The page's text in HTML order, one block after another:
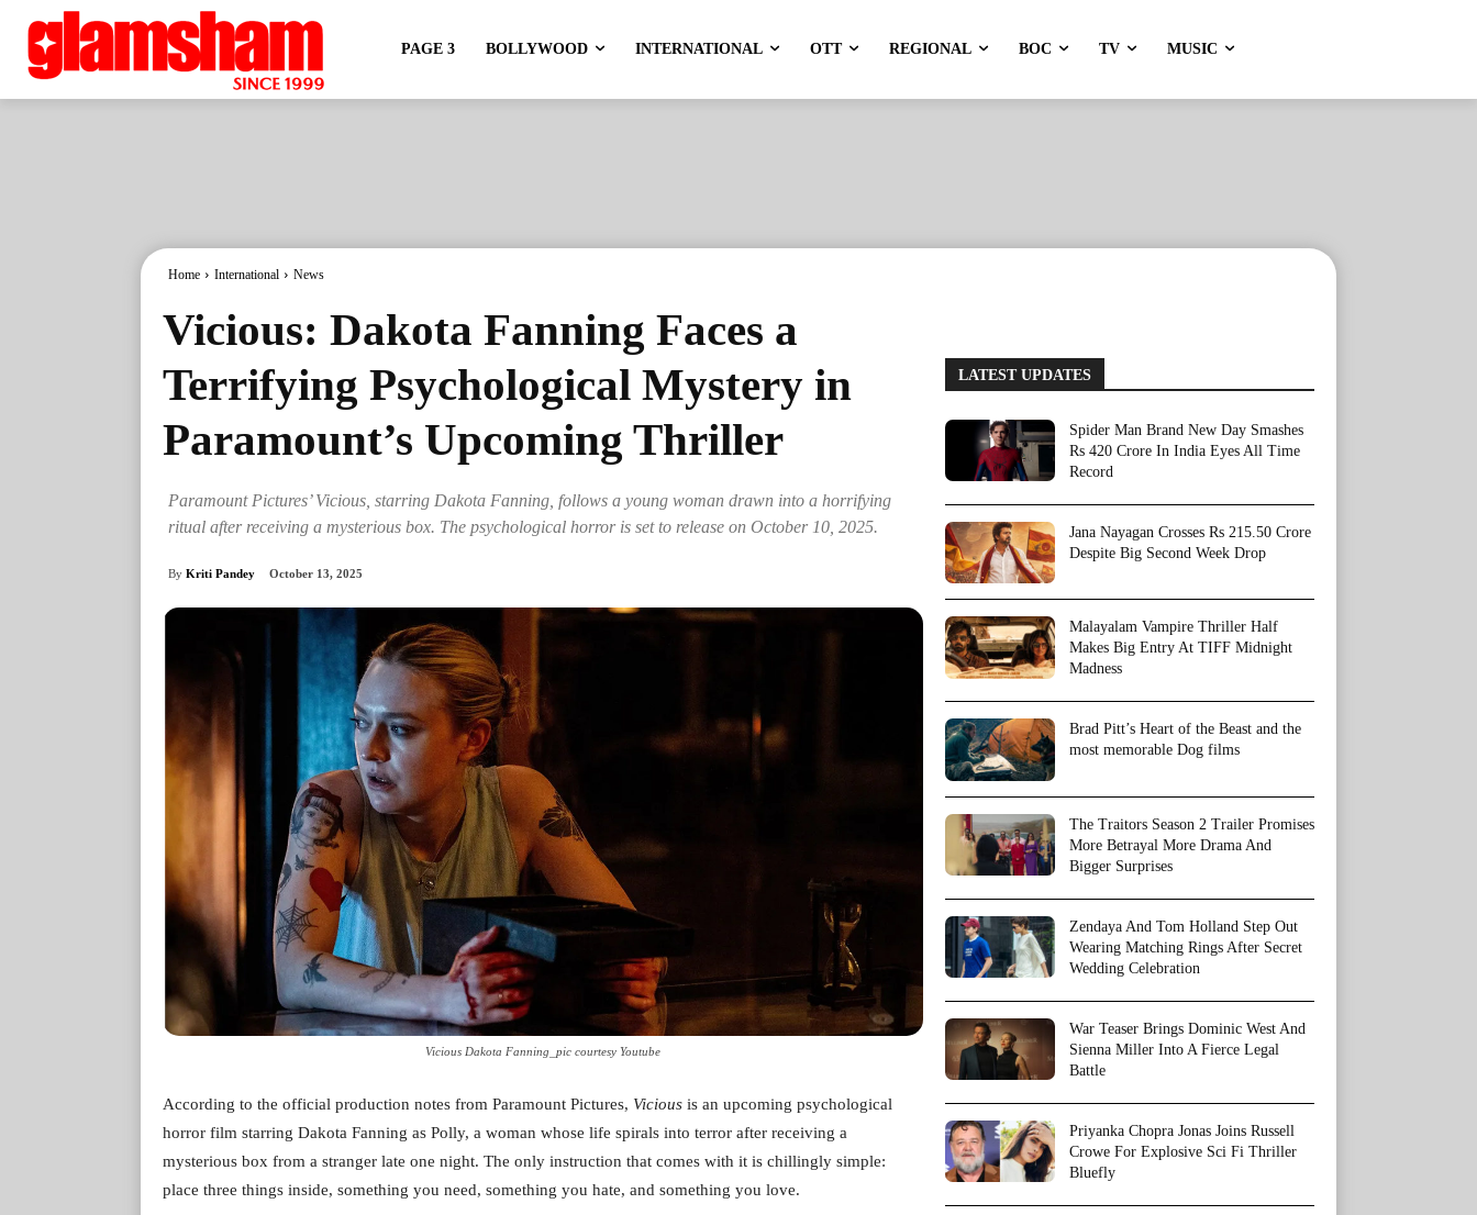
PAGE 3 BOLLYWOOD INTERNATIONAL OTT REGIONAL BOC TV MUSIC
Home International News
Vicious: Dakota Fanning Faces a
Terrifying Psychological Mystery in
Paramount’s Upcoming Thriller
Paramount Pictures’ Vicious, starring Dakota Fanning, follows a young woman drawn into a horrifying
ritual after receiving a mysterious box. The psychological horror is set to release on October 10, 2025.
By Kriti Pandey October 13, 2025
Vicious Dakota Fanning_pic courtesy Youtube
According to the official production notes from Paramount Pictures, Vicious is an upcoming psychological
horror film starring Dakota Fanning as Polly, a woman whose life spirals into terror after receiving a
mysterious box from a stranger late one night. The only instruction that comes with it is chillingly simple:
place three things inside, something you need, something you hate, and something you love.
LATEST UPDATES
Spider Man Brand New Day Smashes
Rs 420 Crore In India Eyes All Time
Record
Jana Nayagan Crosses Rs 215.50 Crore
Despite Big Second Week Drop
Malayalam Vampire Thriller Half
Makes Big Entry At TIFF Midnight
Madness
Brad Pitt’s Heart of the Beast and the
most memorable Dog films
The Traitors Season 2 Trailer Promises
More Betrayal More Drama And
Bigger Surprises
Zendaya And Tom Holland Step Out
Wearing Matching Rings After Secret
Wedding Celebration
War Teaser Brings Dominic West And
Sienna Miller Into A Fierce Legal
Battle
Priyanka Chopra Jonas Joins Russell
Crowe For Explosive Sci Fi Thriller
Bluefly